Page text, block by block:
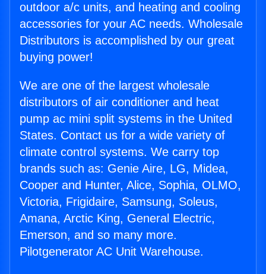
outdoor a/c units, and heating and cooling
accessories for your AC needs. Wholesale
Distributors is accomplished by our great
buying power!
We are one of the largest wholesale
distributors of air conditioner and heat
pump ac mini split systems in the United
States. Contact us for a wide variety of
climate control systems. We carry top
brands such as: Genie Aire, LG, Midea,
Cooper and Hunter, Alice, Sophia, OLMO,
Victoria, Frigidaire, Samsung, Soleus,
Amana, Arctic King, General Electric,
Emerson, and so many more.
Pilotgenerator AC Unit Warehouse.